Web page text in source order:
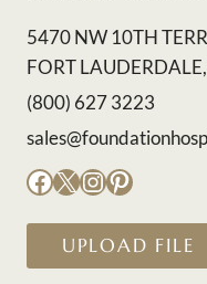
5470 NW 10TH
FORT
(800) 627 3223
Facebook
X Instagram
Pinterest
UPLOAD FILE